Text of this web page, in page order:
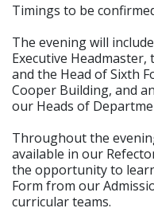
Timings to be
The evening will
Executive
and the Head of Sixth
Cooper Building, and
our Heads of
Throughout the
available in our
the opportunity to
Form from our
curricular teams.